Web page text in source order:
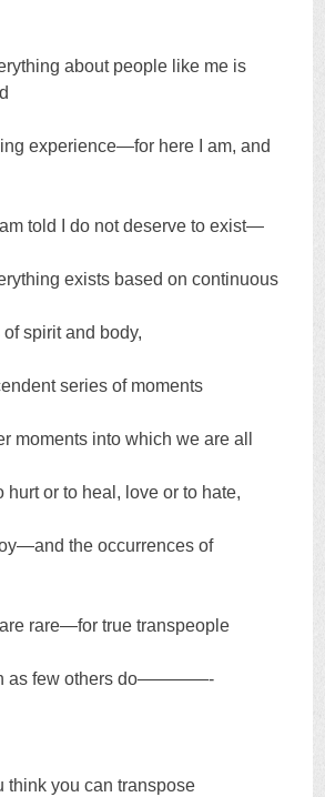
about people like me is
experience—for here I am, and
told I do not deserve to exist—
exists based on continuous
spirit and body,
series of moments
moments into which we are all
hurt or to heal, love or to hate,
the occurrences of
rare—for true transpeople
as few others do————-
think you can transpose